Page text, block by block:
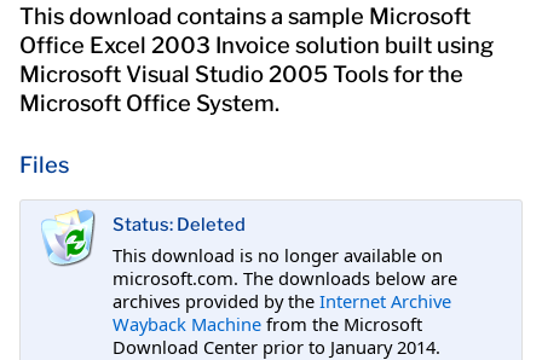
This download contains a sample Microsoft
Office Excel 2003 Invoice solution built using
Microsoft Visual Studio 2005 Tools for the
Microsoft Office System.
Files
Status: Deleted
This download is no longer available on
microsoft.com. The downloads below are
archives provided by the Internet Archive
Wayback Machine from the Microsoft
Download Center prior to January 2014.